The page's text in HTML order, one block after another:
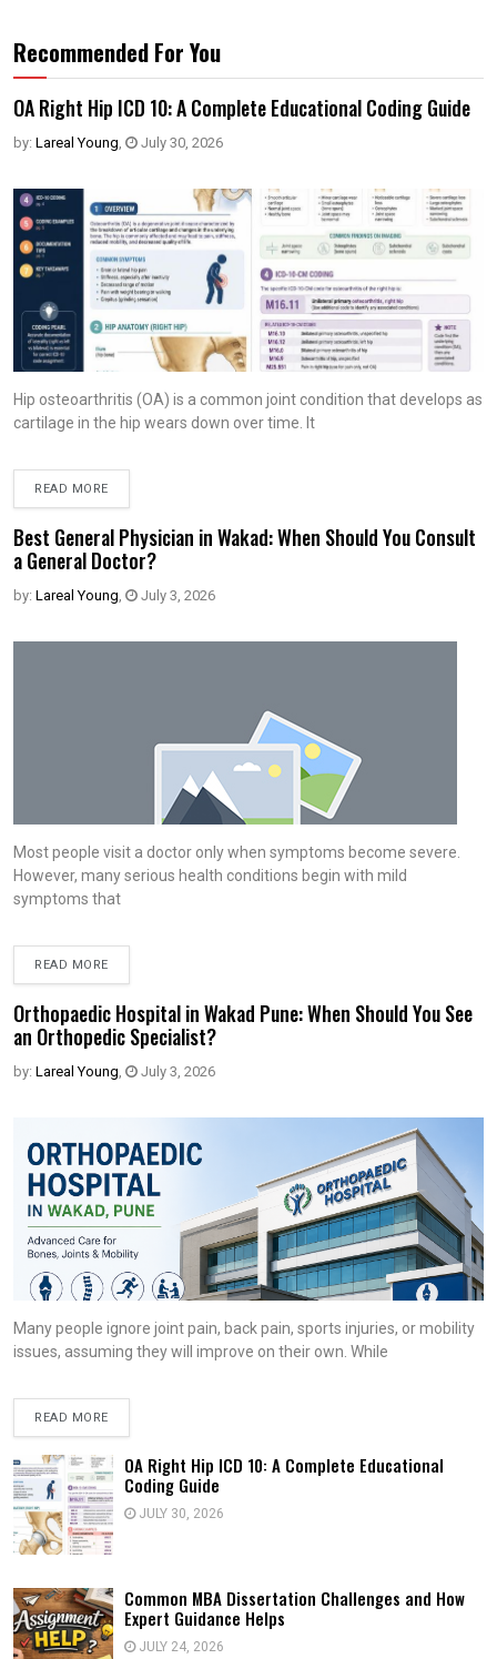
Recommended For You
OA Right Hip ICD 10: A Complete Educational Coding Guide
by: Lareal Young, July 30, 2026
Hip osteoarthritis (OA) is a common joint condition that develops as
cartilage in the hip wears down over time. It
READ MORE
Best General Physician in Wakad: When Should You Consult
a General Doctor?
by: Lareal Young, July 3, 2026
Most people visit a doctor only when symptoms become severe.
However, many serious health conditions begin with mild
symptoms that
READ MORE
Orthopaedic Hospital in Wakad Pune: When Should You See
an Orthopedic Specialist?
by: Lareal Young, July 3, 2026
Many people ignore joint pain, back pain, sports injuries, or mobility
issues, assuming they will improve on their own. While
READ MORE
OA Right Hip ICD 10: A Complete Educational
Coding Guide
JULY 30, 2026
Common MBA Dissertation Challenges and How
Expert Guidance Helps
JULY 24, 2026